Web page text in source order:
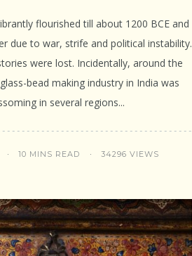
flourished till about 1200 BCE and
due to war, strife and political instability.
were lost. Incidentally, around the
bead making industry in India was
in several regions...
10 MINS READ 34296 VIEWS